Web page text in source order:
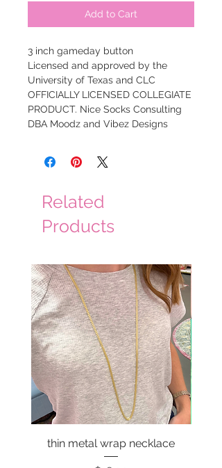
Add to Cart
3 inch gameday button
Licensed and approved by the
University of Texas and CLC
OFFICIALLY LICENSED COLLEGIATE
PRODUCT. Nice Socks Consulting
DBA Moodz and Vibez Designs
Related
Products
thin metal wrap necklace